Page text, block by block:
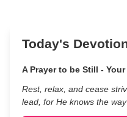
Today's
A Prayer to be Still -
Rest, relax, and cease
lead, for He knows the way